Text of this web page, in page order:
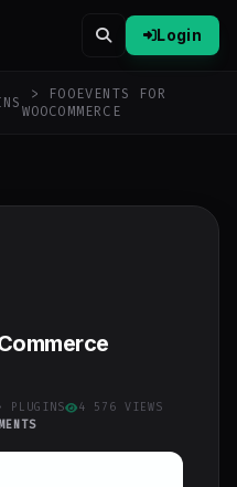
Login
> FOOEVENTS FOR
WOOCOMMERCE
PLUGINS
4 576 VIEWS